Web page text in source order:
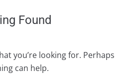
Found
you’re looking for. Perhaps
can help.